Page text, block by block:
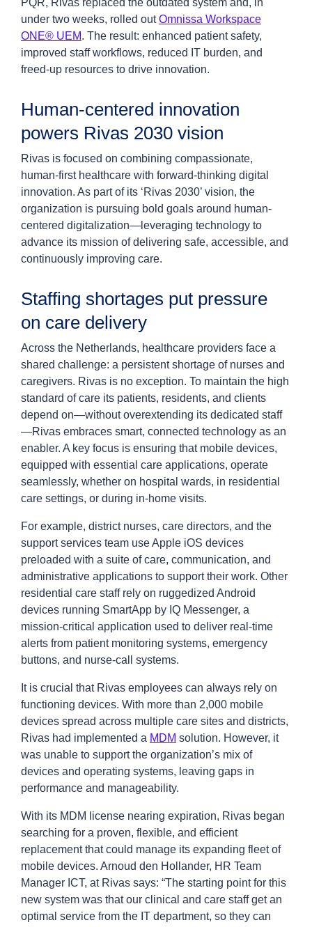
PQR, Rivas replaced the outdated system and, in
under two weeks, rolled outOmnissa Workspace
ONE® UEM. The result: enhanced patient safety,
improved staff workflows, reduced IT burden, and
freed-up resources to drive innovation.
Human-centered innovation
powers Rivas 2030 vision
Rivas is focused on combining compassionate,
human-first healthcare with forward-thinking digital
innovation. As part of its ‘Rivas 2030’ vision, the
organization is pursuing bold goals around human-
centered digitalization—leveraging technology to
advance its mission of delivering safe, accessible, and
continuously improving care.
Staffing shortages put pressure
on care delivery
Across the Netherlands, healthcare providers face a
shared challenge: a persistent shortage of nurses and
caregivers. Rivas is no exception. To maintain the high
standard of care its patients, residents, and clients
depend on—without overextending its dedicated staff
—Rivas embraces smart, connected technology as an
enabler. A key focus is ensuring that mobile devices,
equipped with essential care applications, operate
seamlessly, whether on hospital wards, in residential
care settings, or during in-home visits.
For example, district nurses, care directors, and the
support services team use Apple iOS devices
preloaded with a suite of care, communication, and
administrative applications to support their work. Other
residential care staff rely on ruggedized Android
devices running SmartApp by IQ Messenger, a
mission-critical application used to deliver real-time
alerts from patient monitoring systems, emergency
buttons, and nurse-call systems.
It is crucial that Rivas employees can always rely on
functioning devices. With more than 2,000 mobile
devices spread across multiple care sites and districts,
Rivas had implemented a MDM solution. However, it
was unable to support the organization’s mix of
devices and operating systems, leaving gaps in
performance and manageability.
With its MDM license nearing expiration, Rivas began
searching for a proven, flexible, and efficient
replacement that could manage its expanding fleet of
mobile devices. Arnoud den Hollander, HR Team
Manager ICT, at Rivas says: “The starting point for this
new system was that our clinical and care staff get an
optimal service from the IT department, so they can